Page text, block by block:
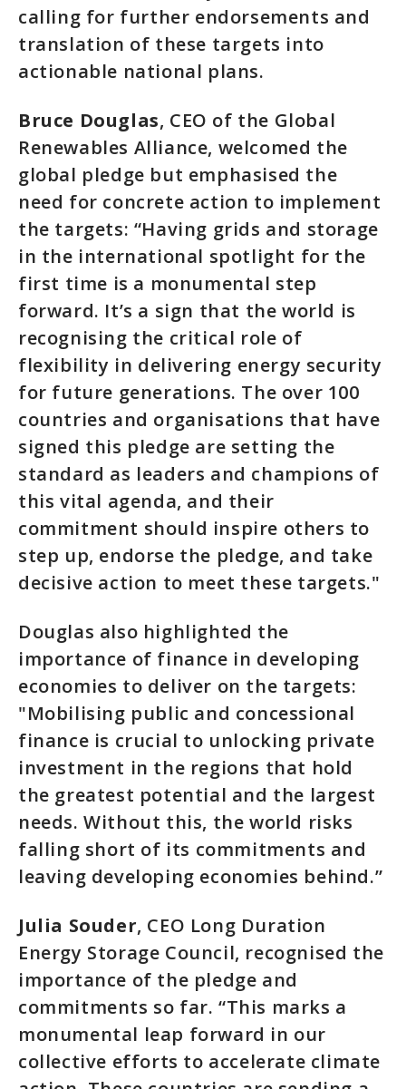
calling for further endorsements and
translation of these targets into
actionable national plans.
Bruce Douglas, CEO of the Global
Renewables Alliance, welcomed the
global pledge but emphasised the
need for concrete action to implement
the targets: “Having grids and storage
in the international spotlight for the
first time is a monumental step
forward. It’s a sign that the world is
recognising the critical role of
flexibility in delivering energy security
for future generations. The over 100
countries and organisations that have
signed this pledge are setting the
standard as leaders and champions of
this vital agenda, and their
commitment should inspire others to
step up, endorse the pledge, and take
decisive action to meet these targets."
Douglas also highlighted the
importance of finance in developing
economies to deliver on the targets:
"Mobilising public and concessional
finance is crucial to unlocking private
investment in the regions that hold
the greatest potential and the largest
needs. Without this, the world risks
falling short of its commitments and
leaving developing economies behind.”
Julia Souder, CEO Long Duration
Energy Storage Council, recognised the
importance of the pledge and
commitments so far. “This marks a
monumental leap forward in our
collective efforts to accelerate climate